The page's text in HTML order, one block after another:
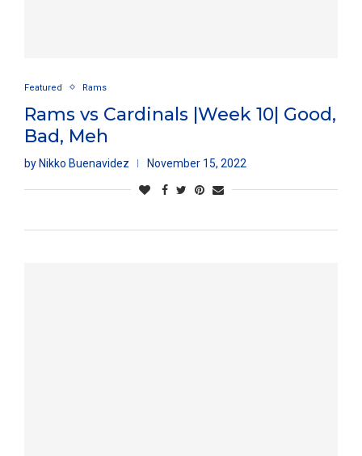
Featured Rams
Rams vs Cardinals |Week 10| Good,
Bad, Meh
by Nikko Buenavidez November 15, 2022